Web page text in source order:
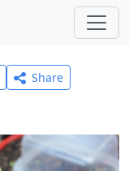
Share